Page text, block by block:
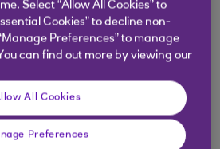
and
on your
allows you hold monies
clients in a separate account.
Select “Allow All Cookies” to
Cookies” to decline non-
Preferences” to manage
can find out more by viewing our
All Cookies
Preferences